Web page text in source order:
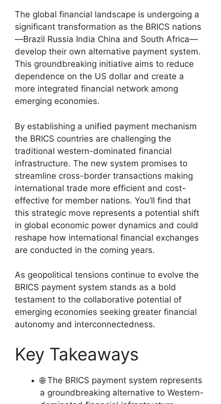
The global financial landscape is undergoing a
significant transformation as the BRICS nations
—Brazil Russia India China and South Africa—
develop their own alternative payment system.
This groundbreaking initiative aims to reduce
dependence on the US dollar and create a
more integrated financial network among
emerging economies.
By establishing a unified payment mechanism
the BRICS countries are challenging the
traditional western-dominated financial
infrastructure. The new system promises to
streamline cross-border transactions making
international trade more efficient and cost-
effective for member nations. You’ll find that
this strategic move represents a potential shift
in global economic power dynamics and could
reshape how international financial exchanges
are conducted in the coming years.
As geopolitical tensions continue to evolve the
BRICS payment system stands as a bold
testament to the collaborative potential of
emerging economies seeking greater financial
autonomy and interconnectedness.
Key Takeaways
🌐 The BRICS payment system represents
a groundbreaking alternative to Western-